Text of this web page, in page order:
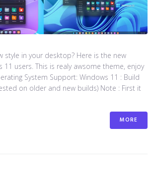
in your desktop? Here is the new
11 users. This is realy awsome theme, enjoy
System Support: Windows 11 : Build
on older and new builds) Note : First it
MORE